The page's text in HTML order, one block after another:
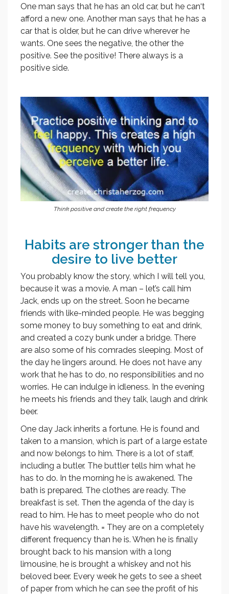
One man says that he has an old car, but he can‘t
afford a new one. Another man says that he has a
car that is older, but he can drive wherever he
wants. One sees the negative, the other the
positive. See the positive! There always is a
positive side.
Think positive and create the right frequency
Habits are stronger than the
desire to live better
You probably know the story, which I will tell you,
because it was a movie. A man – let’s call him
Jack, ends up on the street. Soon he became
friends with like-minded people. He was begging
some money to buy something to eat and drink,
and created a cozy bunk under a bridge. There
are also some of his comrades sleeping. Most of
the day he lingers around. He does not have any
work that he has to do, no responsibilities and no
worries. He can indulge in idleness. In the evening
he meets his friends and they talk, laugh and drink
beer.
One day Jack inherits a fortune. He is found and
taken to a mansion, which is part of a large estate
and now belongs to him. There is a lot of staff,
including a butler. The buttler tells him what he
has to do. In the morning he is awakened. The
bath is prepared. The clothes are ready. The
breakfast is set. Then the agenda of the day is
read to him. He has to meet people who do not
have his wavelength. = They are on a completely
different frequency than he is. When he is finally
brought back to his mansion with a long
limousine, he is brought a whiskey and not his
beloved beer. Every week he gets to see a sheet
of paper from which he can see the profit of his